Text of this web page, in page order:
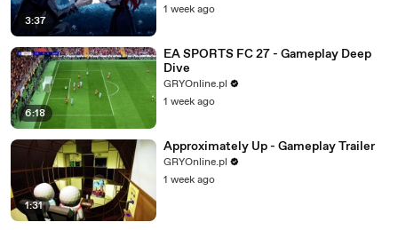
3:37
1 week ago
6:18
EA SPORTS FC 27 - Gameplay Deep
Dive
GRYOnline.pl
1 week ago
1:31
Approximately Up - Gameplay Trailer
GRYOnline.pl
1 week ago